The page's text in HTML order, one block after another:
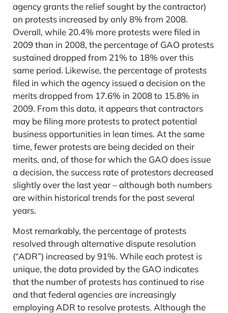
agency grants the relief sought by the contractor)
on protests increased by only 8% from 2008.
Overall, while 20.4% more protests were filed in
2009 than in 2008, the percentage of GAO protests
sustained dropped from 21% to 18% over this
same period. Likewise, the percentage of protests
filed in which the agency issued a decision on the
merits dropped from 17.6% in 2008 to 15.8% in
2009. From this data, it appears that contractors
may be filing more protests to protect potential
business opportunities in lean times. At the same
time, fewer protests are being decided on their
merits, and, of those for which the GAO does issue
a decision, the success rate of protestors decreased
slightly over the last year – although both numbers
are within historical trends for the past several
years.
Most remarkably, the percentage of protests
resolved through alternative dispute resolution
(“ADR”) increased by 91%. While each protest is
unique, the data provided by the GAO indicates
that the number of protests has continued to rise
and that federal agencies are increasingly
employing ADR to resolve protests. Although the